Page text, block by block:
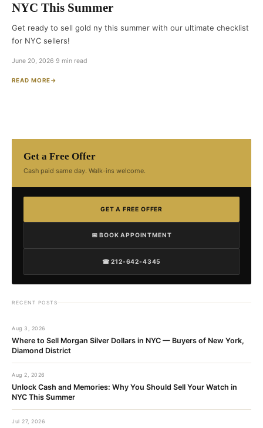
NYC This Summer
Get ready to sell gold ny this summer with our ultimate checklist
for NYC sellers!
June 20, 2026·9 min read
READ MORE
Get a Free Offer
Cash paid same day. Walk-ins welcome.
GET A FREE OFFER
📅 BOOK APPOINTMENT
☎ 212-642-4345
RECENT POSTS
Aug 3, 2026
Where to Sell Morgan Silver Dollars in NYC — Buyers of New York,
Diamond District
Aug 2, 2026
Unlock Cash and Memories: Why You Should Sell Your Watch in
NYC This Summer
Jul 27, 2026